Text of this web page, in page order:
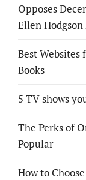
Opposes
Ellen
Best Websites
Books
5 TV shows
The Perks of
Popular
How to